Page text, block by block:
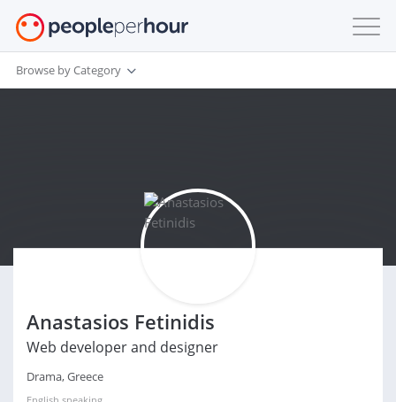
Browse by Category
Anastasios Fetinidis
Web developer and designer
Drama, Greece